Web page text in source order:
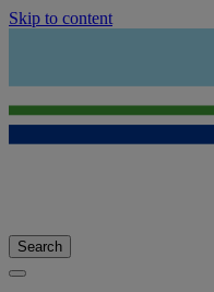
Skip to content
Search